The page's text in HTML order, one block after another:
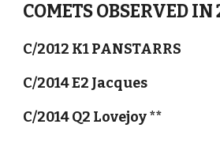
COMETS OBSERVED IN
C/2012 K1 PANSTARRS
C/2014 E2 Jacques
C/2014 Q2 Lovejoy **